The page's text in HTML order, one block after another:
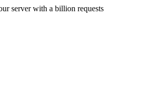
server with a billion requests